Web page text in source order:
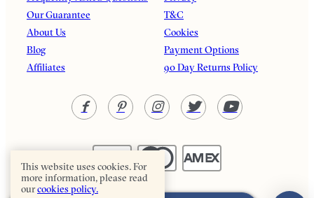
Our Guarantee
About Us
Blog
Affiliates
T&C
Cookies
Payment Options
90 Day Returns Policy
This website uses cookies. For
more information, please read
ourcookies policy.